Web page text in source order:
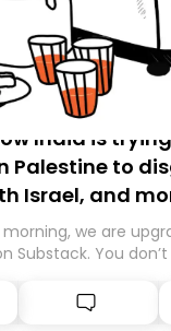
India is
Palestine to
Israel, and
we are
Substack. You
we are changing
might land in the